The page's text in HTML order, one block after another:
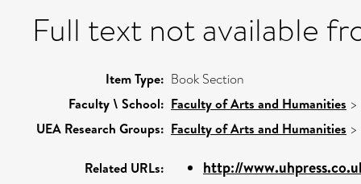
Full text not available
Item Type: Book Section
Faculty \ School: Faculty of Arts and Humanities >
UEA Research Groups: Faculty of Arts and Humanities >
Related URLs: http://